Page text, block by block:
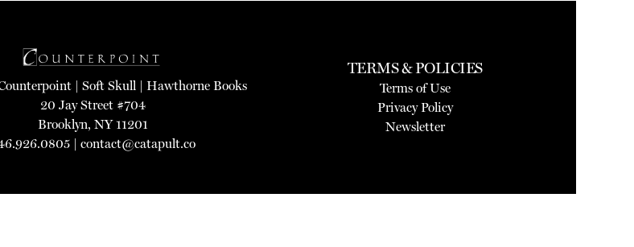
|Soft Skull |Hawthorne Books
20 Jay Street #704
Brooklyn, NY 11201
|contact@catapult.co
TERMS & POLICIES
Terms of Use
Privacy Policy
Newsletter